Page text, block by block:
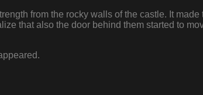
from the rocky walls of the castle. It made
that also the door behind them started to